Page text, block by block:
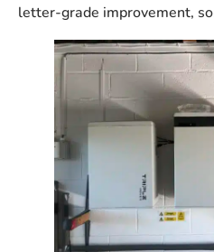
letter-grade improvement,